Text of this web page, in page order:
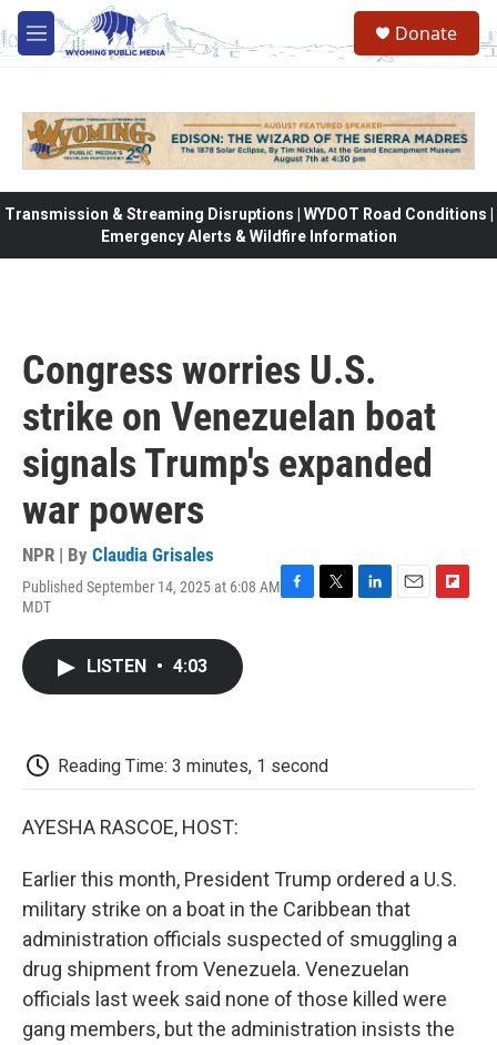
Skip to main content
M
e
Donate
Transmission & Streaming Disruptions | WYDOT Road Conditions |
Emergency Alerts & Wildfire Information
Congress worries U.S.
strike on Venezuelan boat
signals Trump's expanded
war powers
NPR | By Claudia Grisales
Published September 14, 2025 at 6:08 AM
MDT
LISTEN • 4:03
Reading Time: 3 minutes, 1 second
AYESHA RASCOE, HOST:
Earlier this month, President Trump ordered a U.S.
military strike on a boat in the Caribbean that
administration officials suspected of smuggling a
drug shipment from Venezuela. Venezuelan
officials last week said none of those killed were
gang members, but the administration insists the